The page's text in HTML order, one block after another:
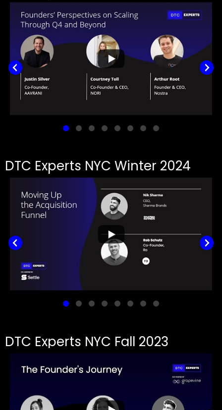
DTC Experts NYC Winter 2024
DTC Experts NYC Fall 2023